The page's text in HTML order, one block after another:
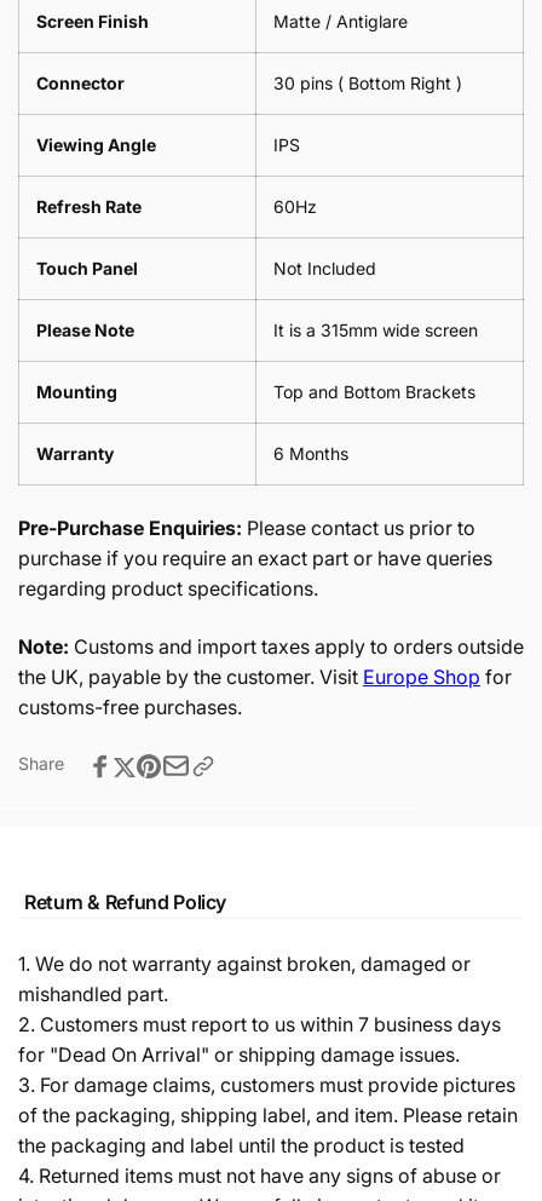
Screen Finish Matte / Antiglare
Connector 30 pins ( Bottom Right )
Viewing Angle IPS
Refresh Rate 60Hz
Touch Panel Not Included
Please Note It is a 315mm wide screen
Mounting Top and Bottom Brackets
Warranty 6 Months
Pre-Purchase Enquiries: Please contact us prior to
purchase if you require an exact part or have queries
regarding product specifications.
Note: Customs and import taxes apply to orders outside
the UK, payable by the customer. Visit Europe Shop for
customs-free purchases.
Share
Return & Refund Policy
1. We do not warranty against broken, damaged or
mishandled part.
2. Customers must report to us within 7 business days
for "Dead On Arrival" or shipping damage issues.
3. For damage claims, customers must provide pictures
of the packaging, shipping label, and item. Please retain
the packaging and label until the product is tested
4. Returned items must not have any signs of abuse or